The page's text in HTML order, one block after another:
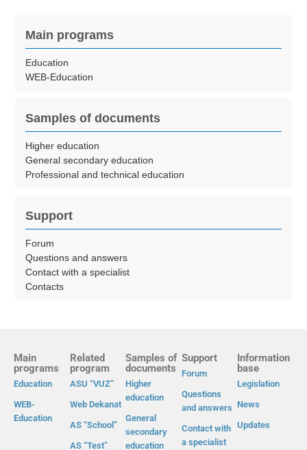
Main programs
Education
WEB-Education
Samples of documents
Higher education
General secondary education
Professional and technical education
Support
Forum
Questions and answers
Contact with a specialist
Contacts
Main
programs
Education
WEB-
Education
Related
program
ASU “VUZ”
Web Dekanat
AS “School”
AS “Test”
Samples of
documents
Higher
education
General
secondary
education
Support
Forum
Questions
and answers
Contact with
a specialist
Information
base
Legislation
News
Updates